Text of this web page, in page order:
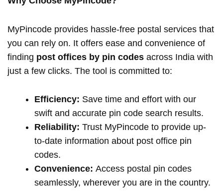
MyPincode provides hassle-free postal services that
you can rely on. It offers ease and convenience of
finding post offices by pin codes across India with
just a few clicks. The tool is committed to:
Efficiency: Save time and effort with our
swift and accurate pin code search results.
Reliability: Trust MyPincode to provide up-
to-date information about post office pin
codes.
Convenience: Access postal pin codes
seamlessly, wherever you are in the country.